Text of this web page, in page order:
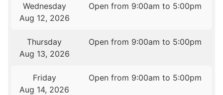
Wednesday
Aug 12, 2026
Open from 9:00am to 5:00pm
Thursday
Aug 13, 2026
Open from 9:00am to 5:00pm
Friday
Aug 14, 2026
Open from 9:00am to 5:00pm